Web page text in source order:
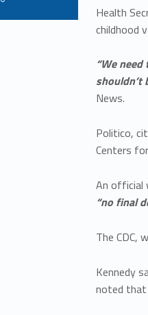
Health
childhood
“We
shouldn’t
News.
Politico,
Centers
An official
“no final
The CDC,
Kennedy
noted that